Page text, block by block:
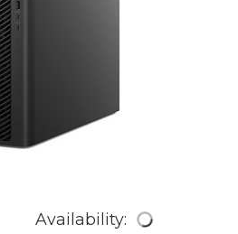
Availability: